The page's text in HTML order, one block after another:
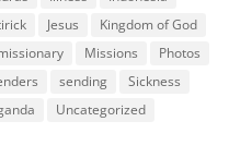
Jesus
Kingdom of God
Missions
Photos
sending
Sickness
Uncategorized